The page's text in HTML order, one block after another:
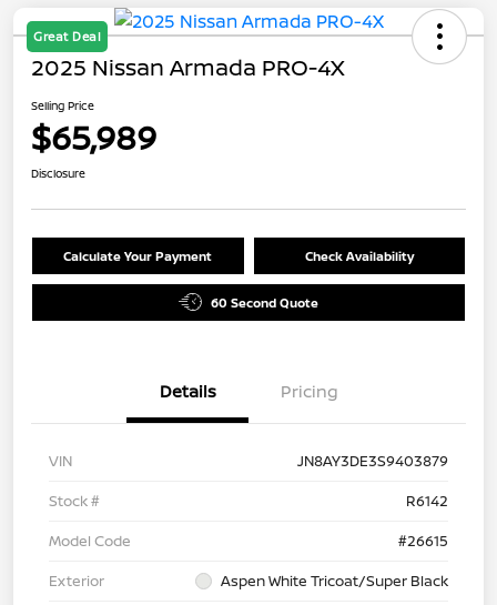
Great Deal
2025 Nissan Armada PRO-4X
Selling Price
$65,989
Disclosure
Calculate Your Payment Check Availability
60 Second Quote
Details Pricing
VIN
JN8AY3DE3S9403879
Stock #
R6142
Model Code
#26615
Exterior
Aspen White Tricoat/Super Black